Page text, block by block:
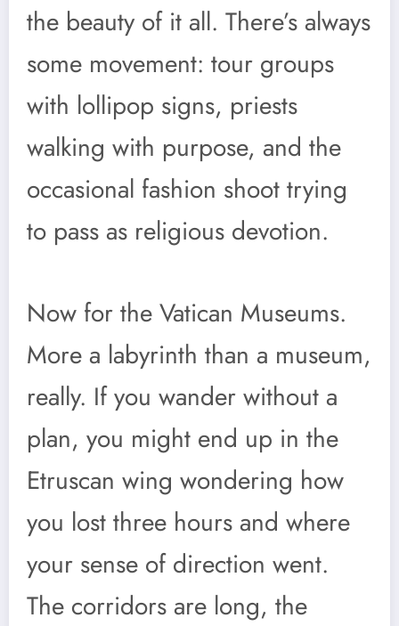
the beauty of it all. There’s always
some movement: tour groups
with lollipop signs, priests
walking with purpose, and the
occasional fashion shoot trying
to pass as religious devotion.
Now for the Vatican Museums.
More a labyrinth than a museum,
really. If you wander without a
plan, you might end up in the
Etruscan wing wondering how
you lost three hours and where
your sense of direction went.
The corridors are long, the